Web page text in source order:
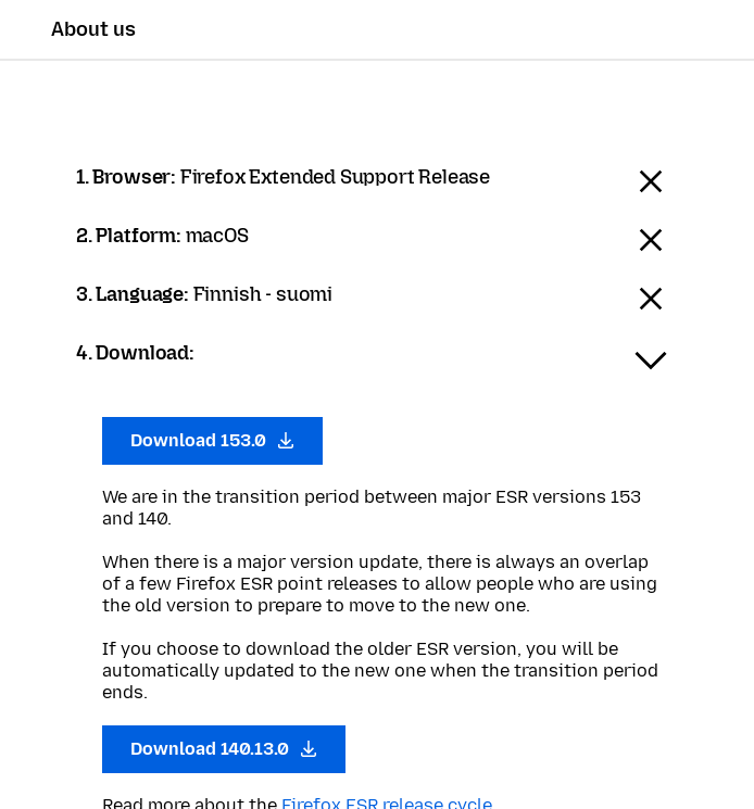
About us
1. Browser: Firefox Extended Support Release
2. Platform: macOS
3. Language: Finnish - suomi
4. Download:
Download 153.0
We are in the transition period between major ESR versions 153
and 140.
When there is a major version update, there is always an overlap
of a few Firefox ESR point releases to allow people who are using
the old version to prepare to move to the new one.
If you choose to download the older ESR version, you will be
automatically updated to the new one when the transition period
ends.
Download 140.13.0